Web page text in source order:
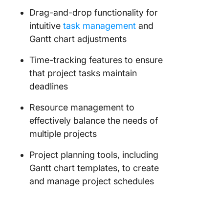
Drag-and-drop functionality for
intuitive task management and
Gantt chart adjustments
Time-tracking features to ensure
that project tasks maintain
deadlines
Resource management to
effectively balance the needs of
multiple projects
Project planning tools, including
Gantt chart templates, to create
and manage project schedules